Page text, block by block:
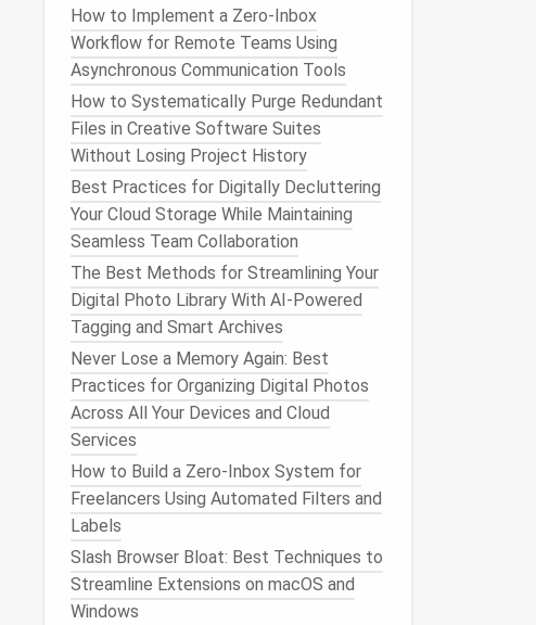
How to Implement a Zero‑Inbox
Workflow for Remote Teams Using
Asynchronous Communication Tools
How to Systematically Purge Redundant
Files in Creative Software Suites
Without Losing Project History
Best Practices for Digitally Decluttering
Your Cloud Storage While Maintaining
Seamless Team Collaboration
The Best Methods for Streamlining Your
Digital Photo Library With AI-Powered
Tagging and Smart Archives
Never Lose a Memory Again: Best
Practices for Organizing Digital Photos
Across All Your Devices and Cloud
Services
How to Build a Zero‑Inbox System for
Freelancers Using Automated Filters and
Labels
Slash Browser Bloat: Best Techniques to
Streamline Extensions on macOS and
Windows